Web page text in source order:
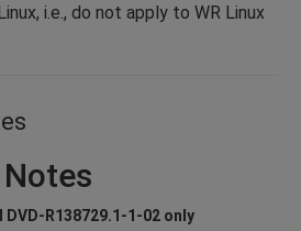
i.e., do not apply to WR Linux
R138729.1-1-02 only